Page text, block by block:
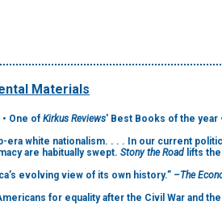
Materials
One of Kirkus Reviews' Best Books of the year
era white nationalism. . . . In our current
are habitually swept. Stony the Road lifts
evolving view of its own history.” –The
for equality after the Civil War and